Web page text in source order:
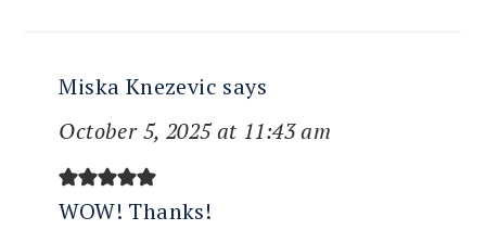
Miska Knezevic says
October 5, 2025 at 11:43 am
WOW! Thanks!